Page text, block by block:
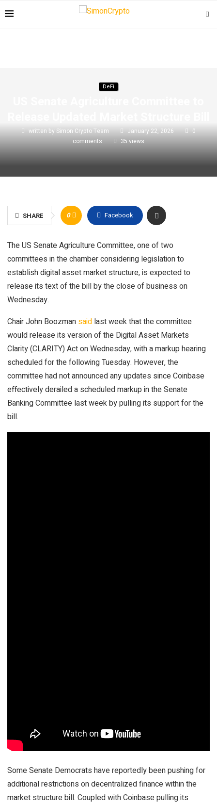
DeFi
written bySimon Crypto Team January 22, 2026
0
comments
35 views
SHARE 0 Facebook
The US Senate Agriculture Committee, one of two
committees in the chamber considering legislation to
establish digital asset market structure, is expected to
release its text of the bill by the close of business on
Wednesday.
Chair John Boozman said last week that the committee
would release its version of the Digital Asset Markets
Clarity (CLARITY) Act on Wednesday, with a markup hearing
scheduled for the following Tuesday. However, the
committee had not announced any updates since Coinbase
effectively derailed a scheduled markup in the Senate
Banking Committee last week by pulling its support for the
bill.
Some Senate Democrats have reportedly been pushing for
additional restrictions on decentralized finance within the
market structure bill. Coupled with Coinbase pulling its